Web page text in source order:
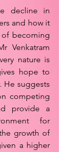
and how it
of becoming
Venkatram
nature is
hope to
He suggests
competing
provide a
for
growth of
a higher